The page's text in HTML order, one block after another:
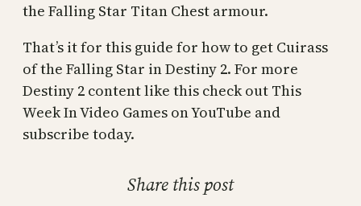
the Falling Star Titan Chest armour.
That’s it for this guide for how to get Cuirass
of the Falling Star in Destiny 2. For more
Destiny 2 content like this check out This
Week In Video Games on YouTube and
subscribe today.
Share this post